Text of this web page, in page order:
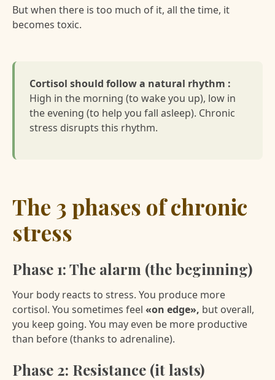
But when there is too much of it, all the time, it
becomes toxic.
Cortisol should follow a natural rhythm :
High in the morning (to wake you up), low in
the evening (to help you fall asleep). Chronic
stress disrupts this rhythm.
The 3 phases of chronic
stress
Phase 1: The alarm (the beginning)
Your body reacts to stress. You produce more
cortisol. You sometimes feel «on edge», but overall,
you keep going. You may even be more productive
than before (thanks to adrenaline).
Phase 2: Resistance (it lasts)